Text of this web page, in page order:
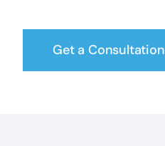
Get a Consultation